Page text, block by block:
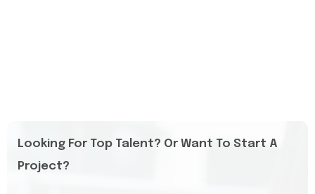
Looking For Top Talent? Or Want To Start A
Project?